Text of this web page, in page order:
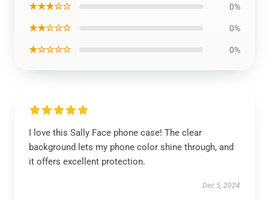
★★★☆☆ 0%
★★☆☆☆ 0%
★☆☆☆☆ 0%
I love this Sally Face phone case! The clear
background lets my phone color shine through, and
it offers excellent protection.
Dec 5, 2024